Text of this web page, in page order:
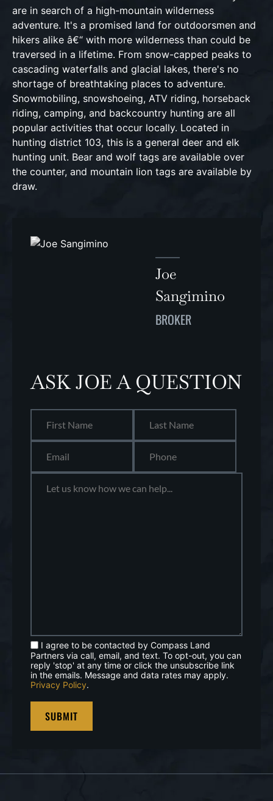
are in search of a high-mountain wilderness
adventure. It's a promised land for outdoorsmen and
hikers alike â€“ with more wilderness than could be
traversed in a lifetime. From snow-capped peaks to
cascading waterfalls and glacial lakes, there's no
shortage of breathtaking places to adventure.
Snowmobiling, snowshoeing, ATV riding, horseback
riding, camping, and backcountry hunting are all
popular activities that occur locally. Located in
hunting district 103, this is a general deer and elk
hunting unit. Bear and wolf tags are available over
the counter, and mountain lion tags are available by
draw.
Joe
Sangimino
BROKER
ASK JOE A QUESTION
I agree to be contacted by Compass Land
Partners via call, email, and text. To opt-out, you can
reply 'stop' at any time or click the unsubscribe link
in the emails. Message and data rates may apply.
Privacy Policy.